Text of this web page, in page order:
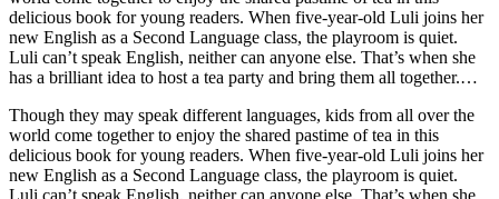
delicious book for young readers. When five-year-old Luli joins her
new English as a Second Language class, the playroom is quiet.
Luli can’t speak English, neither can anyone else. That’s when she
has a brilliant idea to host a tea party and bring them all together.
calls out “Chá!” in her native Chinese. One by one, her classmates
pipe up in recognition: in Russian, Hindi, Turkish, Persian, Arabic,
and Spanish, Portuguese, and Swahili. Tea is a tasty language they
all know well, and it gives them a chance to share and enjoy each
Though they may speak different languages, kids from all over the
world come together to enjoy the shared pastime of tea in this
delicious book for young readers. When five-year-old Luli joins her
new English as a Second Language class, the playroom is quiet.
Luli can’t speak English, neither can anyone else. That’s when she